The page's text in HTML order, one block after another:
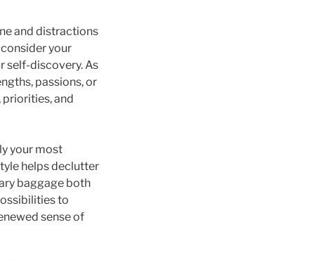
and distractions
your
self-discovery. As
passions, or
and
your most
helps declutter
baggage both
to
sense of